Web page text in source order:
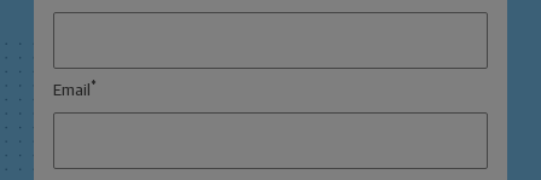
Email *